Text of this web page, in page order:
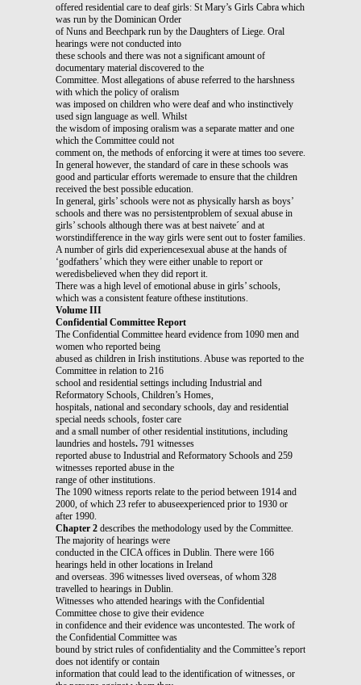
offered residential care to deaf girls: St Mary’s Girls Cabra which
was run by the Dominican Order
of Nuns and Beechpark run by the Daughters of Liege. Oral
hearings were not conducted into
these schools and there was not a significant amount of
documentary material discovered to the
Committee. Most allegations of abuse referred to the harshness
with which the policy of oralism
was imposed on children who were deaf and who instinctively
used sign language as well. Whilst
the wisdom of imposing oralism was a separate matter and one
which the Committee could not
comment on, the methods of enforcing it were at times too severe.
In general however, the standard of care in these schools was
good and particular efforts weremade to ensure that the children
received the best possible education.
In general, girls’ schools were not as physically harsh as boys’
schools and there was no persistentproblem of sexual abuse in
girls’ schools although there was at best naivete´ and at
worstindifference in the way girls were sent out to foster families.
A number of girls did experiencesexual abuse at the hands of
‘godfathers’ which they were either unable to report or
weredisbelieved when they did report it.
There was a high level of emotional abuse in girls’ schools,
which was a consistent feature ofthese institutions.
Volume III
Confidential Committee Report
The Confidential Committee heard evidence from 1090 men and
women who reported being
abused as children in Irish institutions. Abuse was reported to the
Committee in relation to 216
school and residential settings including Industrial and
Reformatory Schools, Children’s Homes,
hospitals, national and secondary schools, day and residential
special needs schools, foster care
and a small number of other residential institutions, including
laundries and hostels. 791 witnesses
reported abuse to Industrial and Reformatory Schools and 259
witnesses reported abuse in the
range of other institutions.
The 1090 witness reports relate to the period between 1914 and
2000, of which 23 refer to abuseexperienced prior to 1930 or
after 1990.
Chapter 2 describes the methodology used by the Committee.
The majority of hearings were
conducted in the CICA offices in Dublin. There were 166
hearings held in other locations in Ireland
and overseas. 396 witnesses lived overseas, of whom 328
travelled to hearings in Dublin.
Witnesses who attended hearings with the Confidential
Committee chose to give their evidence
in confidence and their evidence was uncontested. The work of
the Confidential Committee was
bound by strict rules of confidentiality and the Committee’s report
does not identify or contain
information that could lead to the identification of witnesses, or